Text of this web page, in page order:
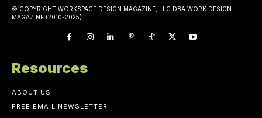
© COPYRIGHT WORKSPACE DESIGN MAGAZINE, LLC DBA WORK DESIGN
MAGAZINE (2010-2025)
Resources
ABOUT US
FREE EMAIL NEWSLETTER